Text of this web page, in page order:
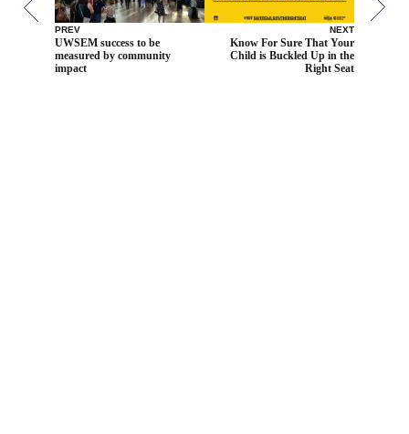
PREV
UWSEM success to be
measured by community
impact
NEXT
Know For Sure That Your
Child is Buckled Up in the
Right Seat